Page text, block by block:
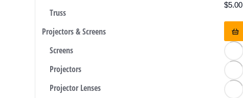
Truss
Projectors & Screens
Screens
Projectors
Projector Lenses
$5.00